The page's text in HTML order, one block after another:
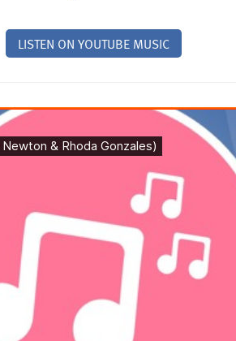
LISTEN ON YOUTUBE MUSIC